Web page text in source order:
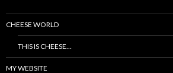
CHEESE WORLD
THIS IS CHEESE…
MY WEBSITE